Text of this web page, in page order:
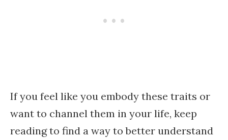
If you feel like you embody these traits or
want to channel them in your life, keep
reading to find a way to better understand